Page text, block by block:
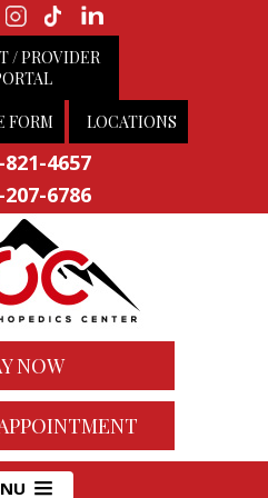
/ PROVIDER
FORM LOCATIONS
821-4657
207-6786
NOW